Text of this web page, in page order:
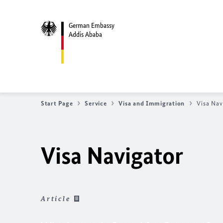
German Embassy
Addis Ababa
Start Page Service Visa and Immigration Visa
Visa Navigator
Article